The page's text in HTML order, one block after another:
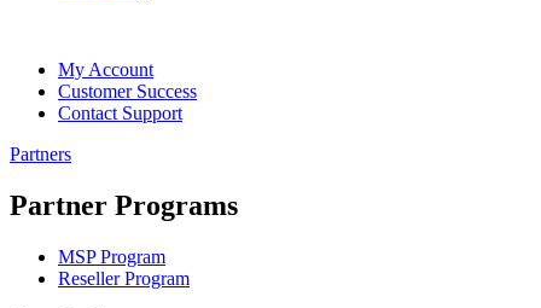
My Account
Customer Success
Contact Support
Partners
Partner Programs
MSP Program
Reseller Program